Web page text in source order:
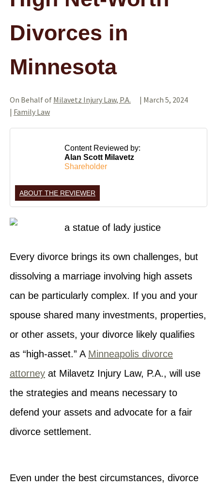
Divorces in
Minnesota
On Behalf of Milavetz Injury Law, P.A. | March 5, 2024
| Family Law
Content Reviewed by:
Alan Scott Milavetz
Shareholder
ABOUT THE REVIEWER
Every divorce brings its own challenges, but
dissolving a marriage involving high assets
can be particularly complex. If you and your
spouse shared many investments, properties,
or other assets, your divorce likely qualifies
as “high-asset.” A Minneapolis divorce
attorney at Milavetz Injury Law, P.A., will use
the strategies and means necessary to
defend your assets and advocate for a fair
divorce settlement.
Even under the best circumstances, divorce